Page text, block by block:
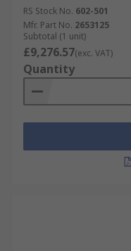
RS Stock No. 602-501
Mfr. Part No. 2653125
Subtotal (1 unit)
£9,276.57(exc. VAT)
Quantity